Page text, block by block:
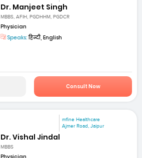
Dr. Manjeet Singh
MBBS, AFIH, PGDHHM, PGDCR
Physician
Speaks:हिन्दी, English
Consult Now
mfine Healthcare
Ajmer Road, Jaipur
Dr. Vishal Jindal
MBBS